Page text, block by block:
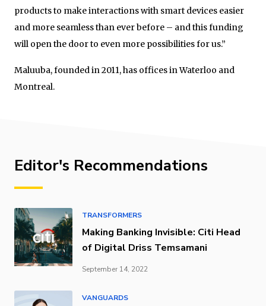
products to make interactions with smart devices easier
and more seamless than ever before – and this funding
will open the door to even more possibilities for us.”
Maluuba, founded in 2011, has offices in Waterloo and
Montreal.
Editor's Recommendations
TRANSFORMERS
Making Banking Invisible: Citi Head
of Digital Driss Temsamani
September 14, 2022
VANGUARDS